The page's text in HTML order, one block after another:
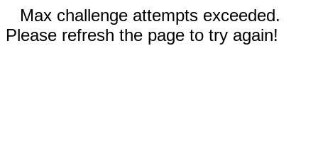
Max challenge attempts exceeded.
Please refresh the page to try again!